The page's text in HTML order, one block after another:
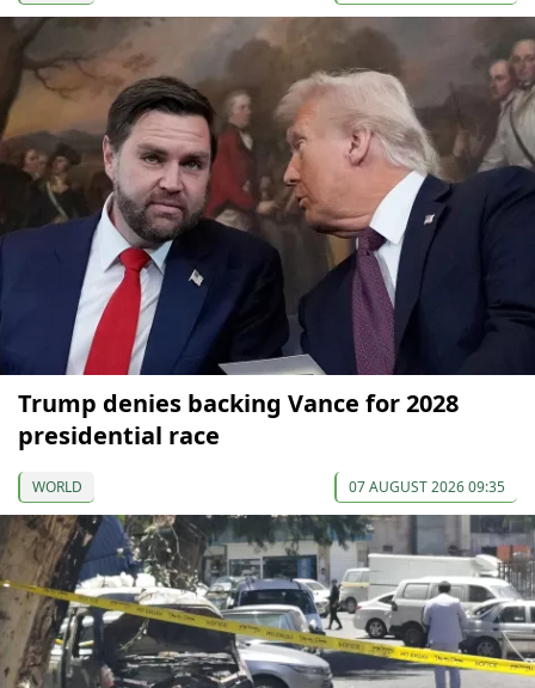
Trump denies backing Vance for 2028
presidential race
WORLD 07 AUGUST 2026 09:35